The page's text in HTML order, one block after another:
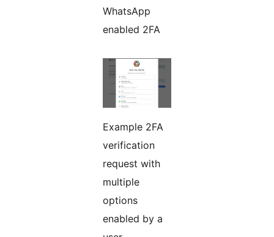
WhatsApp
enabled 2FA
Example 2FA
verification
request with
multiple
options
enabled by a